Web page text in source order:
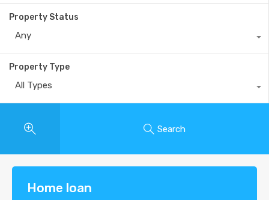
Property Status
Any
Property Type
All Types
Search
Home loan